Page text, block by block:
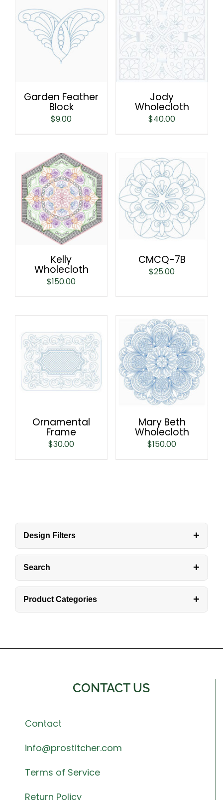
Garden Feather
Block
$9.00
Jody
Wholecloth
$40.00
Kelly
Wholecloth
$150.00
CMCQ-7B
$25.00
Ornamental
Frame
$30.00
Mary Beth
Wholecloth
$150.00
Design Filters +
Search +
Product Categories +
CONTACT US
Contact
info@prostitcher.com
Terms of Service
Return Policy